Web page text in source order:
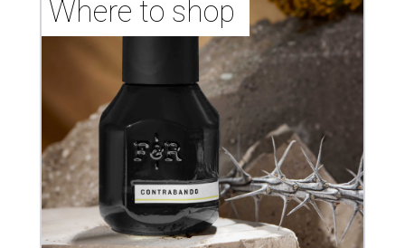
Where to shop